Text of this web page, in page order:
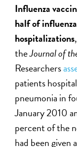
Influenza
half of
hospitalizations
theJournal of
Researchers
patients
pneumonia in
January 2010
percent of the
had been given